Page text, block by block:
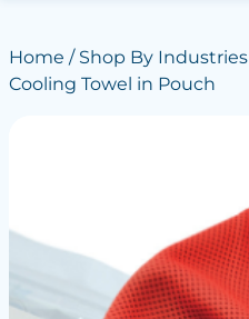
Home / Shop By Industries
Cooling Towel in Pouch